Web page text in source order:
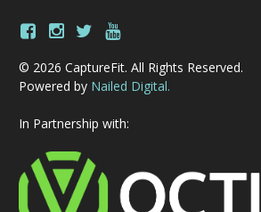
© 2026 CaptureFit. All Rights Reserved.
Powered by Nailed Digital.
In Partnership with: